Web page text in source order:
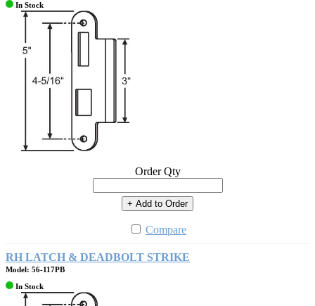
In Stock
Order Qty
+ Add to Order
Compare
RH LATCH & DEADBOLT STRIKE
Model: 56-117PB
In Stock